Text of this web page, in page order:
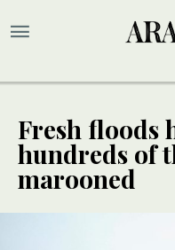
Fresh floods
hundreds of
marooned